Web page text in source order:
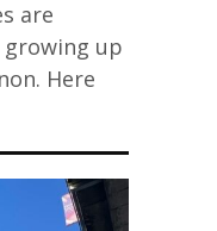
are
up
Here